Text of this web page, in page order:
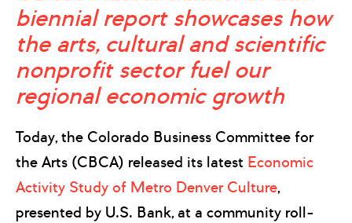
biennial report showcases how
the arts, cultural and scientific
nonprofit sector fuel our
regional economic growth
Today, the Colorado Business Committee for
the Arts (CBCA) released its latest Economic
Activity Study of Metro Denver Culture,
presented by U.S. Bank, at a community roll-